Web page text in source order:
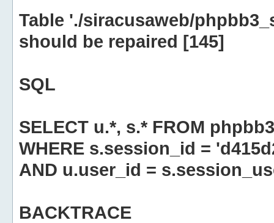
Table './siracusaweb/
should be repaired [145]
SQL
SELECT u.*, s.* FROM
WHERE s.session_id =
AND u.user_id =
BACKTRACE